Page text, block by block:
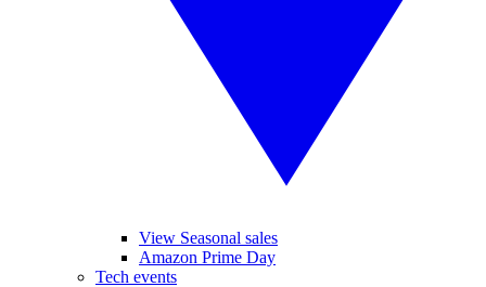
View Seasonal sales
Amazon Prime Day
Tech events